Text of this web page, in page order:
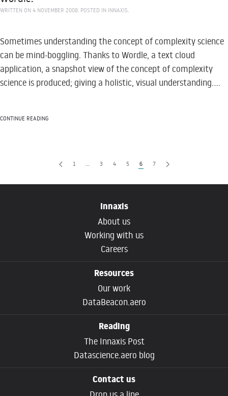
WRITTEN ON 4 NOVEMBER 2008. POSTED IN INNAXIS.
Sometimes understanding the concept of complexity science
can be mind-boggling. Thanks to Wordle, a text cloud
application, a snapshot view of the concept of complexity
science is produced; giving a holistic, visual understanding....
CONTINUE READING
1 … 3 4 5 6 7
Innaxis
About us
Working with us
Careers
Resources
Our work
DataBeacon.aero
Reading
The Innaxis Post
Datascience.aero blog
Contact us